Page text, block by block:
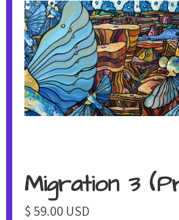
Migration 3
$ 59.00 USD